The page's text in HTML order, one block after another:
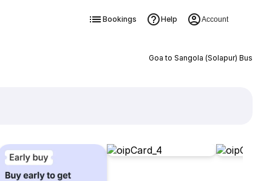
Bookings Help Account
Goa to Sangola (Solapur) Bus